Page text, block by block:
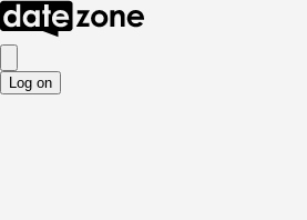
Log on